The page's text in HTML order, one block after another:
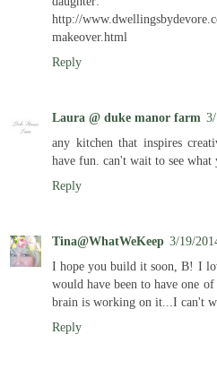
http://
makeover.html
Reply
Laura @ duke manor farm
any kitchen that inspires
have fun. can't wait to see what
Reply
Tina@WhatWeKeep 3/19/
I hope you build it soon, B! I
would have been to have one
brain is working on it...I can't
Reply